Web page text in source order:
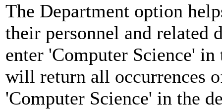
The Department option
their personnel and related
enter 'Computer Science'
will return all occurrences
'Computer Science' in the